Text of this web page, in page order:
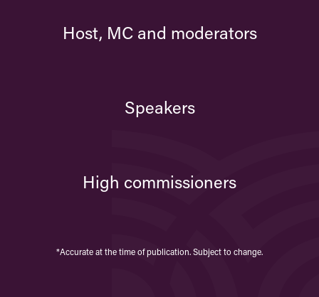
Host, MC and moderators
Speakers
High commissioners
*Accurate at the time of publication. Subject to change.